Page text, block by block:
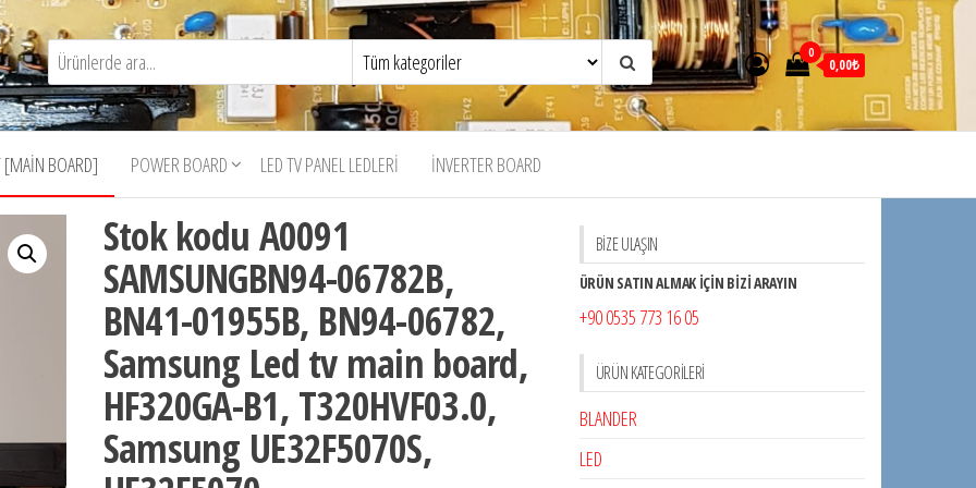
0
0,00₺
[MAIN BOARD] POWER BOARD LED TV PANEL LEDLERI İNVERTER BOARD
Stok kodu A0091
SAMSUNGBN94-06782B,
BN41-01955B, BN94-06782,
Samsung Led tv main board,
HF320GA-B1, T320HVF03.0,
Samsung UE32F5070S,
BİZE ULAŞIN
ÜRÜN SATIN ALMAK İÇİN BİZİ ARAYIN
+90 0535 773 16 05
ÜRÜN KATEGORILERI
BLANDER
LED